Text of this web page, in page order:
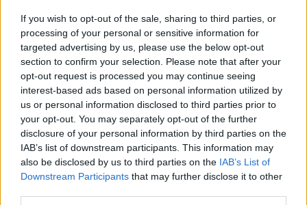
If you wish to opt-out of the sale, sharing to third parties, or
processing of your personal or sensitive information for
targeted advertising by us, please use the below opt-out
section to confirm your selection. Please note that after your
opt-out request is processed you may continue seeing
interest-based ads based on personal information utilized by
us or personal information disclosed to third parties prior to
your opt-out. You may separately opt-out of the further
disclosure of your personal information by third parties on the
IAB’s list of downstream participants. This information may
also be disclosed by us to third parties on the IAB’s List of
Downstream Participants that may further disclose it to other